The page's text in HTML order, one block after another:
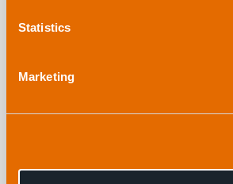
Statistics
Marketing
Explore more